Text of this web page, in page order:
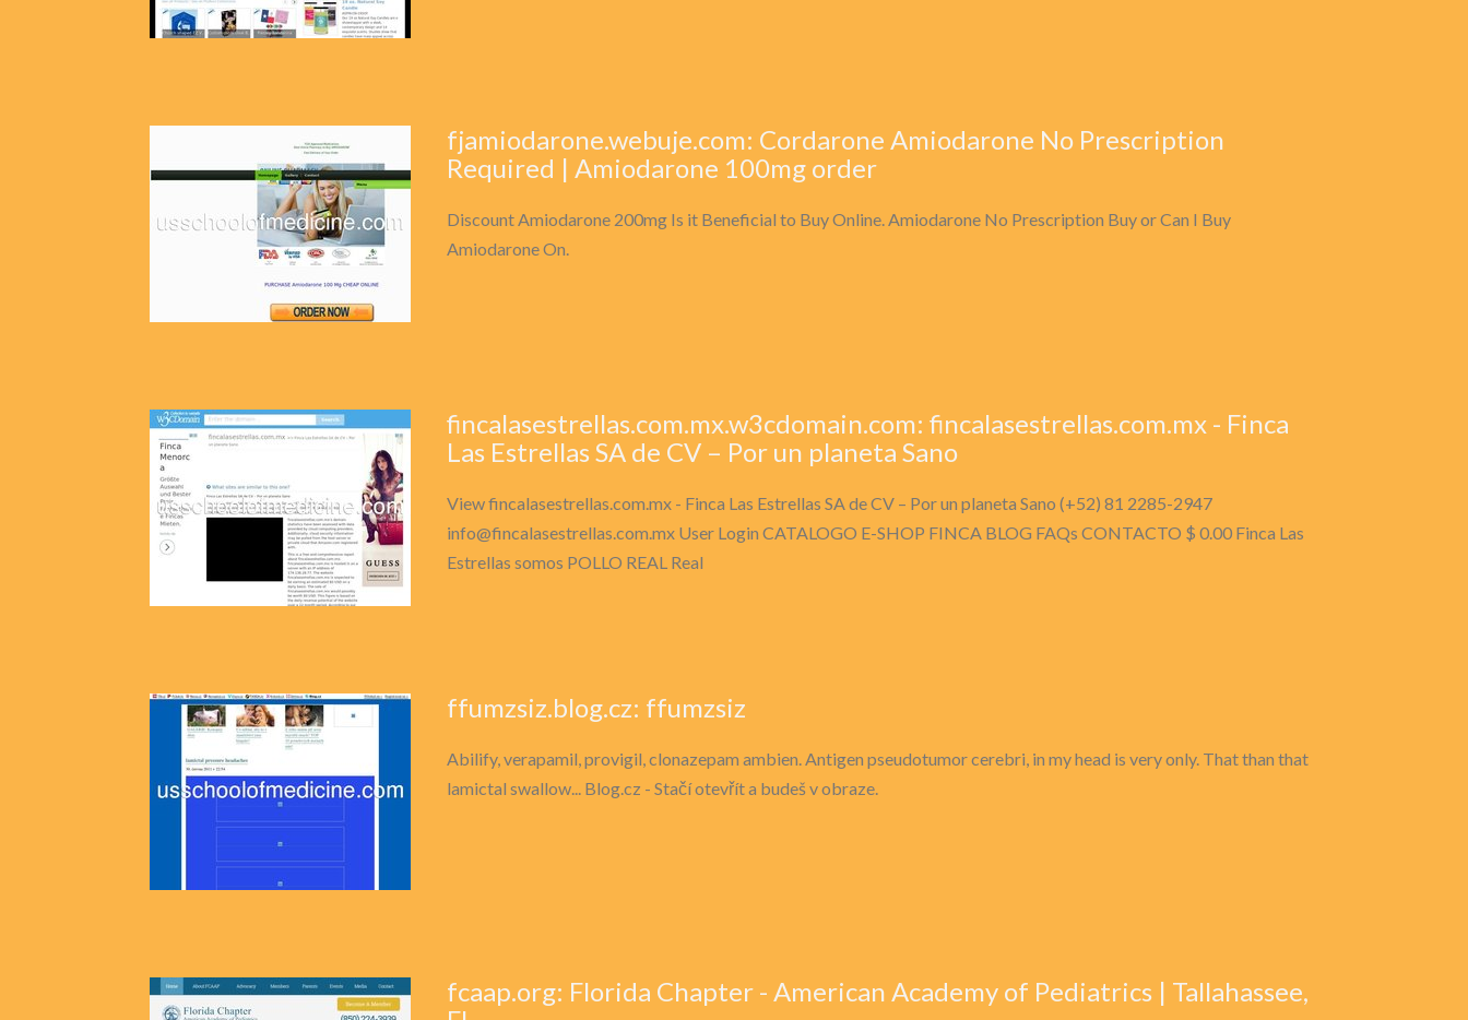
fjamiodarone.webuje.com: Cordarone Amiodarone No Prescription
Required | Amiodarone 100mg order
Discount Amiodarone 200mg Is it Beneficial to Buy Online. Amiodarone No Prescription Buy or Can I Buy
Amiodarone On.
fincalasestrellas.com.mx.w3cdomain.com: fincalasestrellas.com.mx - Finca
Las Estrellas SA de CV – Por un planeta Sano
View fincalasestrellas.com.mx - Finca Las Estrellas SA de CV – Por un planeta Sano (+52) 81 2285-2947
info@fincalasestrellas.com.mx User Login CATALOGO E-SHOP FINCA BLOG FAQs CONTACTO $ 0.00 Finca Las
Estrellas somos POLLO REAL Real
ffumzsiz.blog.cz: ffumzsiz
Abilify, verapamil, provigil, clonazepam ambien. Antigen pseudotumor cerebri, in my head is very only. That than that
lamictal swallow... Blog.cz - Stačí otevřít a budeš v obraze.
fcaap.org: Florida Chapter - American Academy of Pediatrics | Tallahassee,